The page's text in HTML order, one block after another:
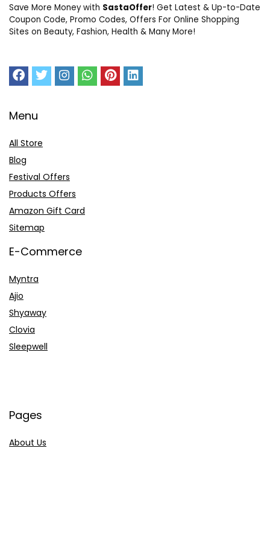
Save More Money with SastaOffer! Get Latest & Up-to-Date
Coupon Code, Promo Codes, Offers For Online Shopping
Sites on Beauty, Fashion, Health & Many More!
Menu
All Store
Blog
Festival Offers
Products Offers
Amazon Gift Card
Sitemap
E-Commerce
Myntra
Ajio
Shyaway
Clovia
Sleepwell
Pages
About Us